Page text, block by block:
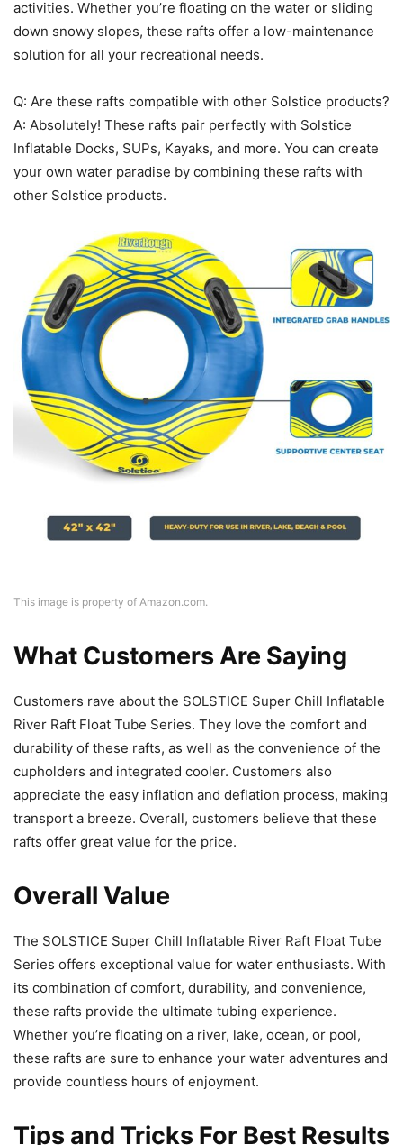
activities. Whether you’re floating on the water or sliding
down snowy slopes, these rafts offer a low-maintenance
solution for all your recreational needs.
Q: Are these rafts compatible with other Solstice products?
A: Absolutely! These rafts pair perfectly with Solstice
Inflatable Docks, SUPs, Kayaks, and more. You can create
your own water paradise by combining these rafts with
other Solstice products.
This image is property of Amazon.com.
What Customers Are Saying
Customers rave about the SOLSTICE Super Chill Inflatable
River Raft Float Tube Series. They love the comfort and
durability of these rafts, as well as the convenience of the
cupholders and integrated cooler. Customers also
appreciate the easy inflation and deflation process, making
transport a breeze. Overall, customers believe that these
rafts offer great value for the price.
Overall Value
The SOLSTICE Super Chill Inflatable River Raft Float Tube
Series offers exceptional value for water enthusiasts. With
its combination of comfort, durability, and convenience,
these rafts provide the ultimate tubing experience.
Whether you’re floating on a river, lake, ocean, or pool,
these rafts are sure to enhance your water adventures and
provide countless hours of enjoyment.
Tips and Tricks For Best Results